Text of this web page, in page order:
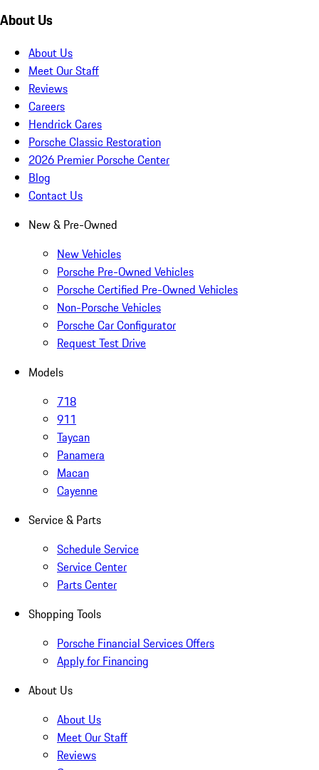
About Us
About Us
Meet Our Staff
Reviews
Careers
Hendrick Cares
Porsche Classic Restoration
2026 Premier Porsche Center
Blog
Contact Us
New & Pre-Owned
New Vehicles
Porsche Pre-Owned Vehicles
Porsche Certified Pre-Owned Vehicles
Non-Porsche Vehicles
Porsche Car Configurator
Request Test Drive
Models
718
911
Taycan
Panamera
Macan
Cayenne
Service & Parts
Schedule Service
Service Center
Parts Center
Shopping Tools
Porsche Financial Services Offers
Apply for Financing
About Us
About Us
Meet Our Staff
Reviews